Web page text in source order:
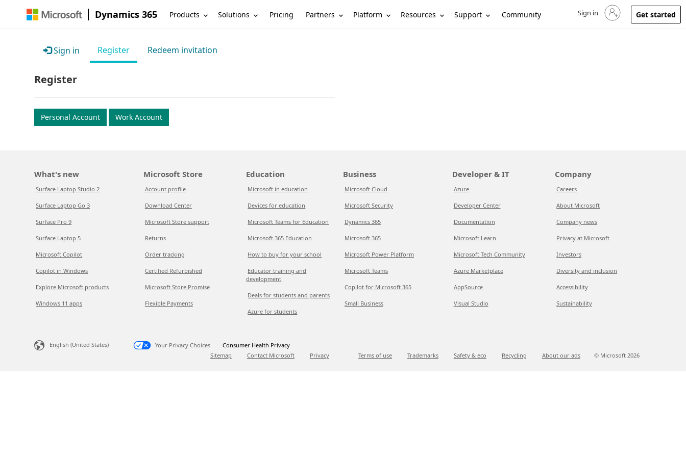
Dynamics 365 Products Solutions Pricing Partners Platform Resources Support Community Sign in to your account
Sign in Get started
Sign in Register Redeem invitation
Register
Personal Account Work Account
What's new
Surface Laptop Studio 2
Surface Laptop Go 3
Surface Pro 9
Surface Laptop 5
Microsoft Copilot
Copilot in Windows
Explore Microsoft products
Windows 11 apps
Microsoft Store
Account profile
Download Center
Microsoft Store support
Returns
Order tracking
Certified Refurbished
Microsoft Store Promise
Flexible Payments
Education
Microsoft in education
Devices for education
Microsoft Teams for Education
Microsoft 365 Education
How to buy for your school
Educator training and
development
Deals for students and parents
Azure for students
Business
Microsoft Cloud
Microsoft Security
Dynamics 365
Microsoft 365
Microsoft Power Platform
Microsoft Teams
Copilot for Microsoft 365
Small Business
Developer & IT
Azure
Developer Center
Documentation
Microsoft Learn
Microsoft Tech Community
Azure Marketplace
AppSource
Visual Studio
Company
Careers
About Microsoft
Company news
Privacy at Microsoft
Investors
Diversity and inclusion
Accessibility
Sustainability
English (United States) Your Privacy Choices
Consumer Health Privacy
Sitemap
Contact Microsoft Privacy Terms of use Trademarks Safety & eco Recycling About our ads © Microsoft 2026